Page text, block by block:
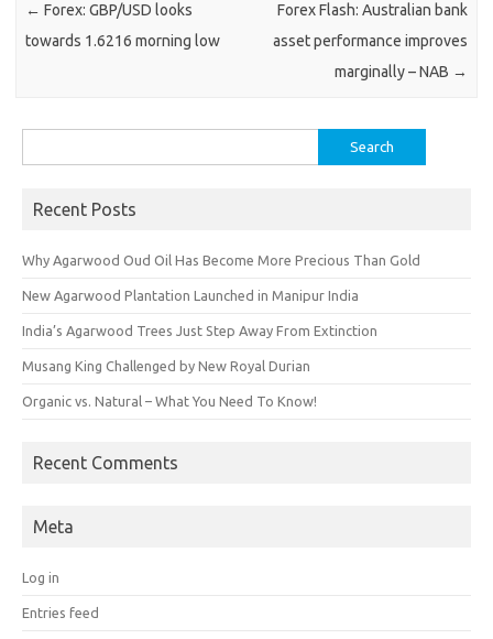
← Forex: GBP/USD looks
towards 1.6216 morning low
Forex Flash: Australian bank
asset performance improves
marginally – NAB →
for:
Recent Posts
Why Agarwood Oud Oil Has Become More Precious Than Gold
New Agarwood Plantation Launched in Manipur India
India’s Agarwood Trees Just Step Away From Extinction
Musang King Challenged by New Royal Durian
Organic vs. Natural – What You Need To Know!
Recent Comments
Meta
Log in
Entries feed